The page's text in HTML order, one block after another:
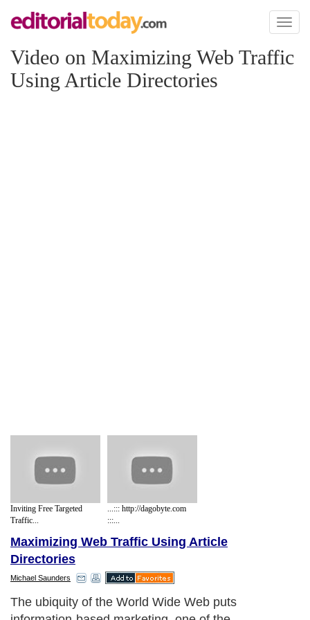
Toggle
Video on Maximizing Web Traffic
Using Article Directories
Inviting Free Targeted
Traffic...
...::: http://dagobyte.com
:::...
Maximizing Web Traffic Using Article
Directories
Michael Saunders
The ubiquity of the World Wide Web puts